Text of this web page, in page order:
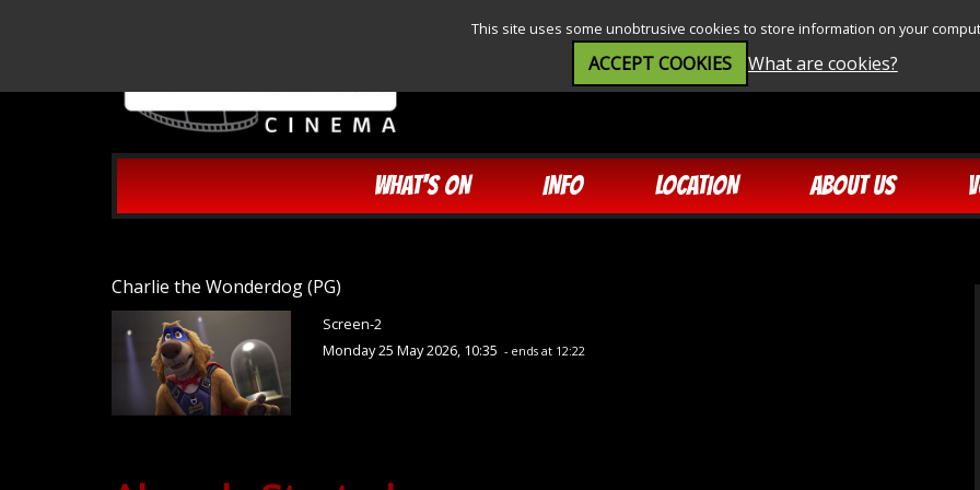
This site uses some unobtrusive cookies to store information on your
ACCEPT COOKIES What are cookies?
WHAT'S ON INFO LOCATION ABOUT US
Charlie the Wonderdog (PG)
Screen-2
Monday 25 May 2026, 10:35 - ends at 12:22